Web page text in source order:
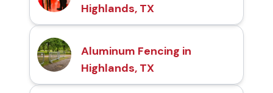
Highlands, TX
Aluminum Fencing in
Highlands, TX